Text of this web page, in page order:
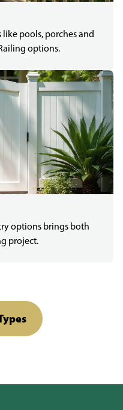
pools, porches and
options.
options brings both
project.